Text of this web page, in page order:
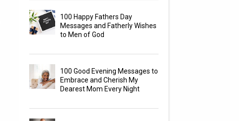
100 Happy Fathers Day
Messages and Fatherly Wishes
to Men of God
100 Good Evening Messages to
Embrace and Cherish My
Dearest Mom Every Night